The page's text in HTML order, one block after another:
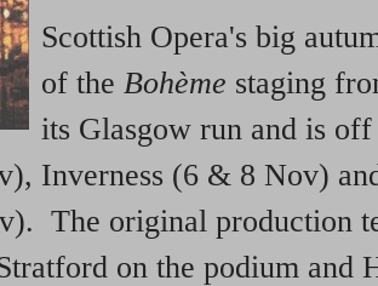
Scottish Opera's big
of the Bohème staging
its Glasgow run and is
Inverness (6 & 8 Nov)
The original production
on the podium and